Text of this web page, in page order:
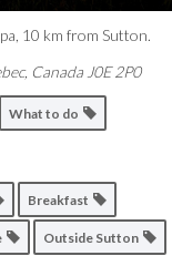
10 km from Sutton.
Canada J0E 2P0
What to do
Breakfast
Outside Sutton